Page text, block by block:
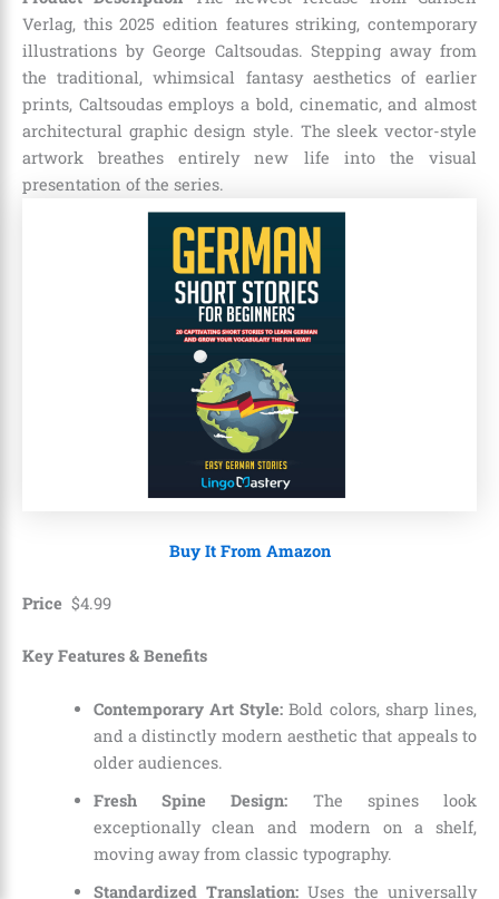
Verlag, this 2025 edition features striking, contemporary
illustrations by George Caltsoudas. Stepping away from
the traditional, whimsical fantasy aesthetics of earlier
prints, Caltsoudas employs a bold, cinematic, and almost
architectural graphic design style. The sleek vector-style
artwork breathes entirely new life into the visual
presentation of the series.
Buy It From Amazon
Price $4.99
Key Features & Benefits
Contemporary Art Style: Bold colors, sharp lines,
and a distinctly modern aesthetic that appeals to
older audiences.
Fresh Spine Design: The spines look
exceptionally clean and modern on a shelf,
moving away from classic typography.
Standardized Translation: Uses the universally